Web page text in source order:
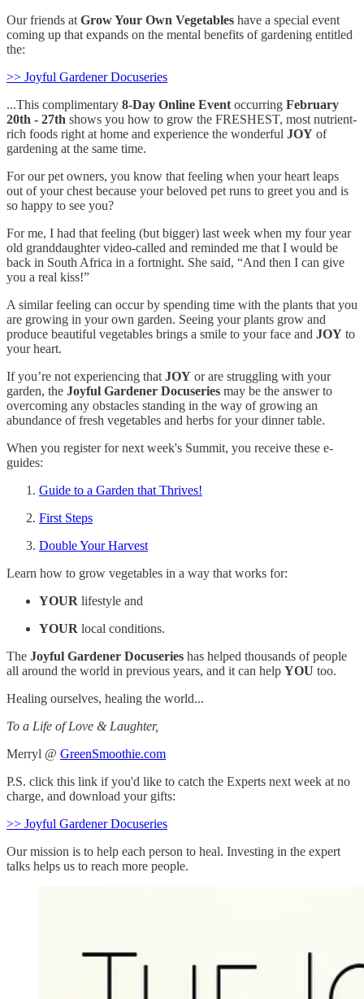
Our friends at Grow Your Own Vegetables have a special event
coming up that expands on the mental benefits of gardening entitled
the:
>> Joyful Gardener Docuseries
...This complimentary 8-Day Online Event occurring February
20th - 27th shows you how to grow the FRESHEST, most nutrient-
rich foods right at home and experience the wonderful JOY of
gardening at the same time.
For our pet owners, you know that feeling when your heart leaps
out of your chest because your beloved pet runs to greet you and is
so happy to see you?
For me, I had that feeling (but bigger) last week when my four year
old granddaughter video-called and reminded me that I would be
back in South Africa in a fortnight. She said, “And then I can give
you a real kiss!”
A similar feeling can occur by spending time with the plants that you
are growing in your own garden. Seeing your plants grow and
produce beautiful vegetables brings a smile to your face and JOY to
your heart.
If you’re not experiencing that JOY or are struggling with your
garden, the Joyful Gardener Docuseries may be the answer to
overcoming any obstacles standing in the way of growing an
abundance of fresh vegetables and herbs for your dinner table.
When you register for next week's Summit, you receive these e-
guides:
Guide to a Garden that Thrives!
First Steps
Double Your Harvest
Learn how to grow vegetables in a way that works for:
YOUR lifestyle and
YOUR local conditions.
The Joyful Gardener Docuseries has helped thousands of people
all around the world in previous years, and it can help YOU too.
Healing ourselves, healing the world...
To a Life of Love & Laughter,
Merryl @ GreenSmoothie.com
P.S. click this link if you'd like to catch the Experts next week at no
charge, and download your gifts:
>> Joyful Gardener Docuseries
Our mission is to help each person to heal. Investing in the expert
talks helps us to reach more people.